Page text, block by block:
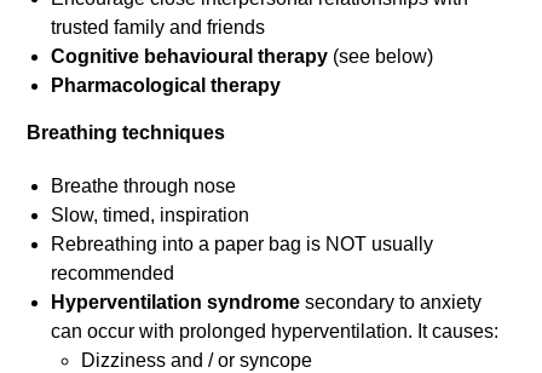
trusted family and friends
Cognitive behavioural therapy (see below)
Pharmacological therapy
Breathing techniques
Breathe through nose
Slow, timed, inspiration
Rebreathing into a paper bag is NOT usually
recommended
Hyperventilation syndromesecondary to anxiety
can occur with prolonged hyperventilation. It causes:
Dizziness and / or syncope